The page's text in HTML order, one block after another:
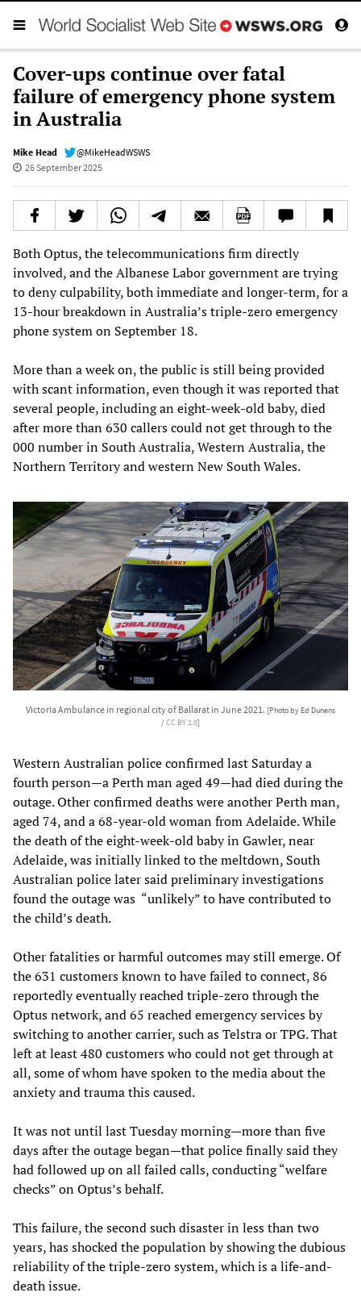
Cover-ups continue over fatal
failure of emergency phone system
in Australia
Mike Head
@MikeHeadWSWS
26 September 2025
Both Optus, the telecommunications firm directly
involved, and the Albanese Labor government are trying
to deny culpability, both immediate and longer-term, for a
13-hour breakdown in Australia’s triple-zero emergency
phone system on September 18.
More than a week on, the public is still being provided
with scant information, even though it was reported that
several people, including an eight-week-old baby, died
after more than 630 callers could not get through to the
000 number in South Australia, Western Australia, the
Northern Territory and western New South Wales.
Victoria Ambulance in regional city of Ballarat in June 2021. [Photo by Ed Dunens
/CC BY 2.0]
Western Australian police confirmed last Saturday a
fourth person—a Perth man aged 49—had died during the
outage. Other confirmed deaths were another Perth man,
aged 74, and a 68-year-old woman from Adelaide. While
the death of the eight-week-old baby in Gawler, near
Adelaide, was initially linked to the meltdown, South
Australian police later said preliminary investigations
found the outage was “unlikely” to have contributed to
the child’s death.
Other fatalities or harmful outcomes may still emerge. Of
the 631 customers known to have failed to connect, 86
reportedly eventually reached triple-zero through the
Optus network, and 65 reached emergency services by
switching to another carrier, such as Telstra or TPG. That
left at least 480 customers who could not get through at
all, some of whom have spoken to the media about the
anxiety and trauma this caused.
It was not until last Tuesday morning—more than five
days after the outage began—that police finally said they
had followed up on all failed calls, conducting “welfare
checks” on Optus’s behalf.
This failure, the second such disaster in less than two
years, has shocked the population by showing the dubious
reliability of the triple-zero system, which is a life-and-
death issue.